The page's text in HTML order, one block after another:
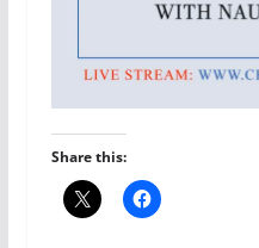
Share this: